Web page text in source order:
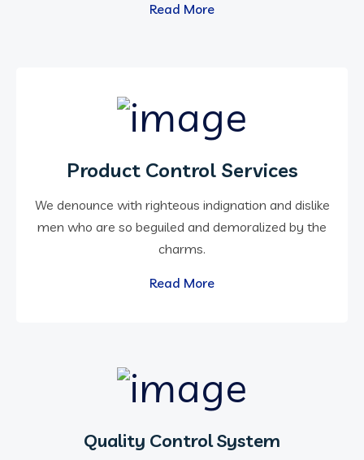
Read More
Product Control Services
We denounce with righteous indignation and dislike
men who are so beguiled and demoralized by the
charms.
Read More
Quality Control System